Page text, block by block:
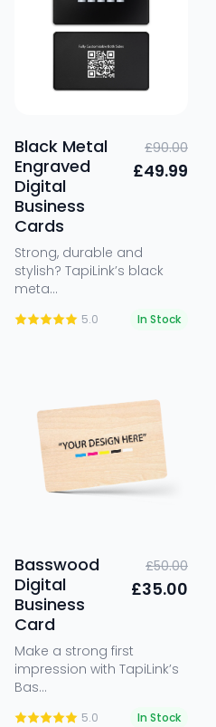
Black Metal
Engraved
Digital
Business
Cards
£90.00
£49.99
Strong, durable and
stylish? TapiLink’s black
meta...
5.0 In Stock
Basswood
Digital
Business
Card
£50.00
£35.00
Make a strong first
impression with TapiLink’s
Bas...
5.0 In Stock